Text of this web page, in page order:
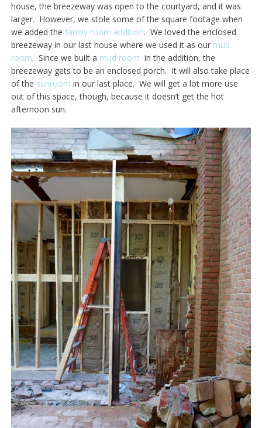
house, the breezeway was open to the courtyard, and it was
larger. However, we stole some of the square footage when
we added the family room addition. We loved the enclosed
breezeway in our last house where we used it as our mud
room. Since we built a mud room in the addition, the
breezeway gets to be an enclosed porch. It will also take place
of the sunroom in our last place. We will get a lot more use
out of this space, though, because it doesn’t get the hot
afternoon sun.